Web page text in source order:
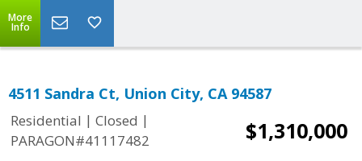
More
Info
4511 Sandra Ct, Union City, CA 94587
Residential | Closed |
PARAGON#41117482
$1,310,000